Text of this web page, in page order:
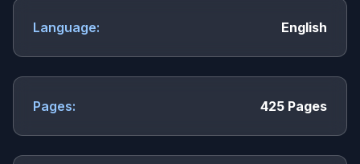
Language: English
Pages: 425 Pages